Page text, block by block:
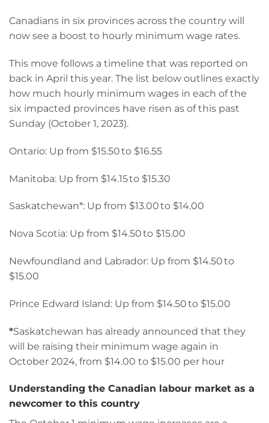
Canadians in six provinces across the country will
now see a boost to hourly minimum wage rates.
This move follows a timeline that was reported on
back in April this year. The list below outlines exactly
how much hourly minimum wages in each of the
six impacted provinces have risen as of this past
Sunday (October 1, 2023).
Ontario: Up from $15.50 to $16.55
Manitoba: Up from $14.15 to $15.30
Saskatchewan*: Up from $13.00 to $14.00
Nova Scotia: Up from $14.50 to $15.00
Newfoundland and Labrador: Up from $14.50 to
$15.00
Prince Edward Island: Up from $14.50 to $15.00
*Saskatchewan has already announced that they
will be raising their minimum wage again in
October 2024, from $14.00 to $15.00 per hour
Understanding the Canadian labour market as a
newcomer to this country